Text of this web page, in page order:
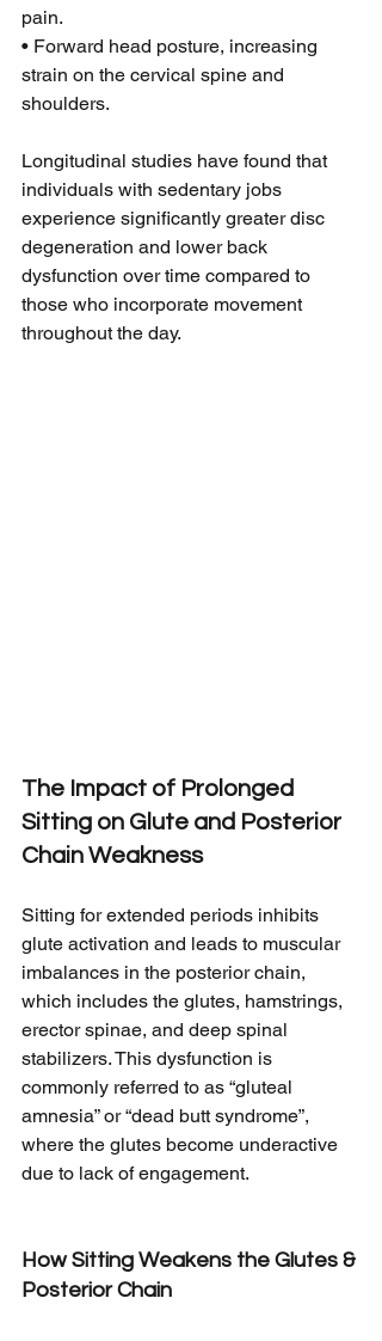
pain.
• Forward head posture, increasing
strain on the cervical spine and
shoulders.
Longitudinal studies have found that
individuals with sedentary jobs
experience significantly greater disc
degeneration and lower back
dysfunction over time compared to
those who incorporate movement
throughout the day.
The Impact of Prolonged
Sitting on Glute and Posterior
Chain Weakness
Sitting for extended periods inhibits
glute activation and leads to muscular
imbalances in the posterior chain,
which includes the glutes, hamstrings,
erector spinae, and deep spinal
stabilizers. This dysfunction is
commonly referred to as “gluteal
amnesia” or “dead butt syndrome”,
where the glutes become underactive
due to lack of engagement.
How Sitting Weakens the Glutes &
Posterior Chain